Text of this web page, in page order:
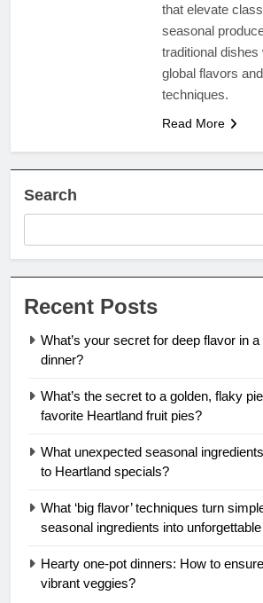
that elevate
seasonal
traditional
global flavors
techniques.
Read More
Search
Recent Posts
What’s your secret for deep flavor in
dinner?
What’s the secret to a golden, flaky
favorite Heartland fruit pies?
What unexpected seasonal ingredients
to Heartland specials?
What ‘big flavor’ techniques turn
seasonal ingredients into
Hearty one-pot dinners: How to
vibrant veggies?